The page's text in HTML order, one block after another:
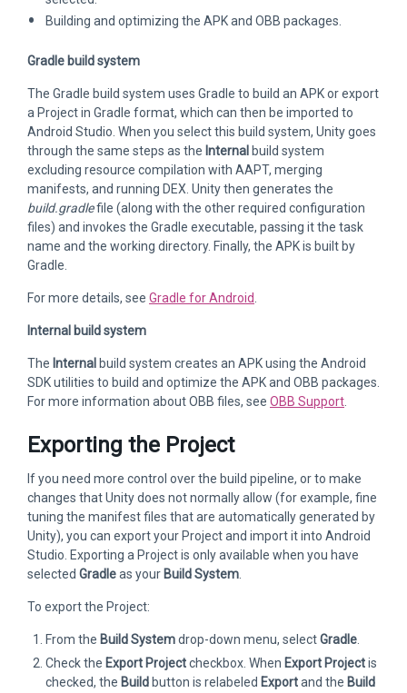
Building and optimizing the APK and OBB packages.
Gradle build system
The Gradle build system uses Gradle to build an APK or export
a Project in Gradle format, which can then be imported to
Android Studio. When you select this build system, Unity goes
through the same steps as the Internal build system
excluding resource compilation with AAPT, merging
manifests, and running DEX. Unity then generates the
build.gradlefile (along with the other required configuration
files) and invokes the Gradle executable, passing it the task
name and the working directory. Finally, the APK is built by
Gradle.
For more details, see Gradle for Android
Internal build system
The Internal build system creates an APK using the Android
SDK utilities to build and optimize the APK and OBB packages.
For more information about OBB files, see OBB Support
Exporting the Project
If you need more control over the build pipeline, or to make
changes that Unity does not normally allow (for example, fine
tuning the manifest files that are automatically generated by
Unity), you can export your Project and import it into Android
Studio. Exporting a Project is only available when you have
selected Gradleas your Build System
To export the Project:
From the Build Systemdrop-down menu, selectGradle
Check the Export Projectcheckbox. When Export Projectis
checked, the Build button is relabeled Exportand the Build